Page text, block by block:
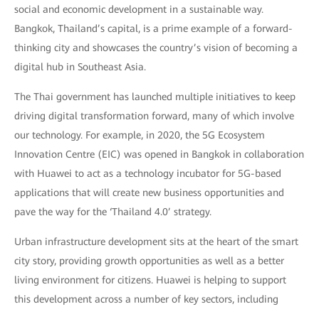
social and economic development in a sustainable way.
Bangkok, Thailand’s capital, is a prime example of a forward-
thinking city and showcases the country’s vision of becoming a
digital hub in Southeast Asia.
The Thai government has launched multiple initiatives to keep
driving digital transformation forward, many of which involve
our technology. For example, in 2020, the 5G Ecosystem
Innovation Centre (EIC) was opened in Bangkok in collaboration
with Huawei to act as a technology incubator for 5G-based
applications that will create new business opportunities and
pave the way for the ‘Thailand 4.0’ strategy.
Urban infrastructure development sits at the heart of the smart
city story, providing growth opportunities as well as a better
living environment for citizens. Huawei is helping to support
this development across a number of key sectors, including